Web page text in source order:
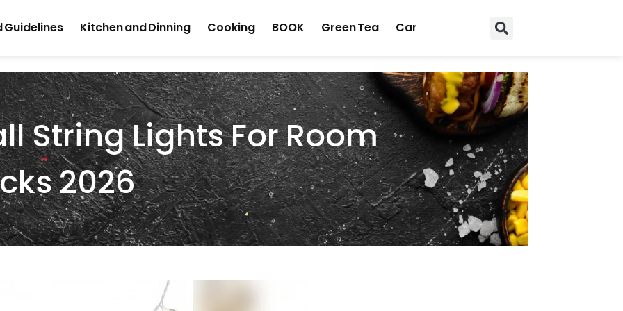
Guidelines Kitchen and Dinning Cooking BOOK Green Tea Car
String Lights For Room
2026